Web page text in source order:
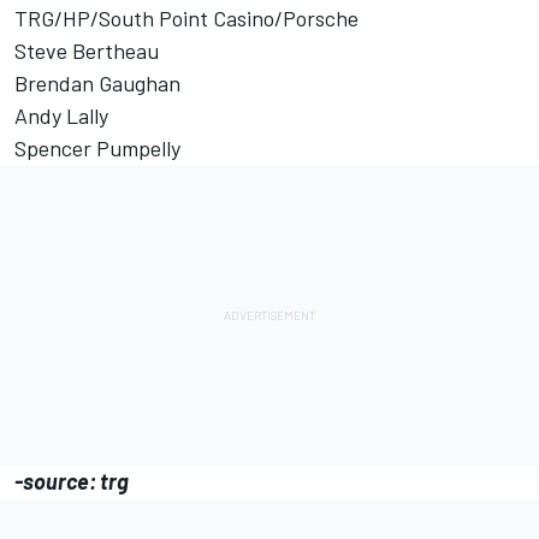
TRG/HP/South Point Casino/Porsche
Steve Bertheau
Brendan Gaughan
Andy Lally
Spencer Pumpelly
-source: trg